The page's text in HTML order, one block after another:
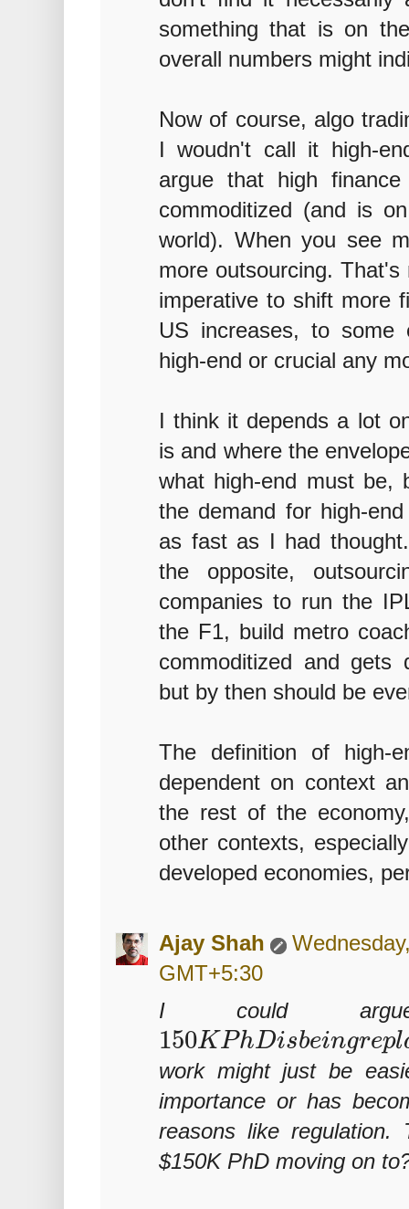
something that is on
overall numbers might
Now of course, algo
I woudn't call it high-
argue that high
commoditized (and is
world). When you see
more outsourcing.
imperative to shift more
US increases, to
high-end or crucial any
I think it depends a lot
is and where the
what high-end must be,
the demand for high-
as fast as I had
the opposite,
companies to run the
the F1, build metro
commoditized and gets
but by then should be
The definition of high-
dependent on context
the rest of the
other contexts,
developed economies,
Ajay Shah
GMT+5:30
I could
150KPhDisbeingrepl
work might just be
importance or has
reasons like
$150K PhD moving on